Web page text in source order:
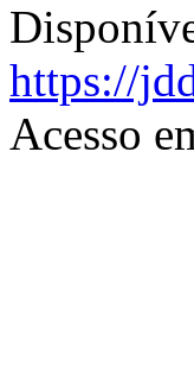
https://
Acesso